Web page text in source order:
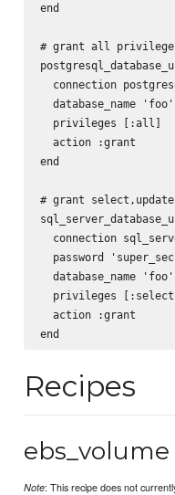
end
# grant all
connection
  database_name 'foo'
  privileges [:all]
  action :grant
end
# grant
connection
password
  database_name 'foo'
privileges
  action :grant
Recipes
ebs_volume
Note: This recipe does not